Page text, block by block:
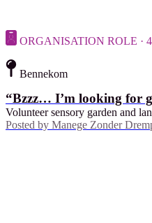
ORGANISATION ROLE ·
Bennekom
“Bzzz… I’m looking for
Volunteer sensory garden and
Posted by Manege Zonder